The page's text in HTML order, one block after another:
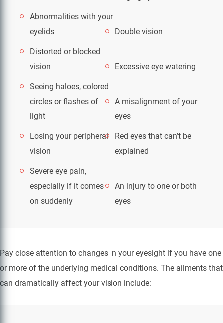
Abnormalities with your
eyelids
Double vision
Distorted or blocked
vision
Excessive eye watering
Seeing haloes, colored
circles or flashes of
light
A misalignment of your
eyes
Losing your peripheral
vision
Red eyes that can’t be
explained
Severe eye pain,
especially if it comes
on suddenly
An injury to one or both
eyes
Pay close attention to changes in your eyesight if you have one
or more of the underlying medical conditions. The ailments that
can dramatically affect your vision include: